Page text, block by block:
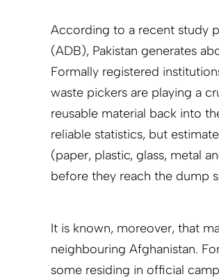
According to a recent study
(ADB), Pakistan generates
Formally registered
waste pickers are playing a
reusable material back into
reliable statistics, but
(paper, plastic, glass, metal
before they reach the dump
It is known, moreover, that
neighbouring Afghanistan.
some residing in official